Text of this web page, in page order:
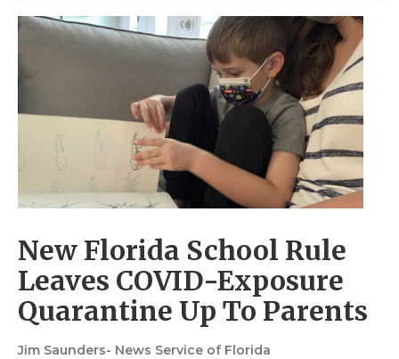
New Florida School Rule
Leaves COVID-Exposure
Quarantine Up To Parents
Jim Saunders- News Service of Florida